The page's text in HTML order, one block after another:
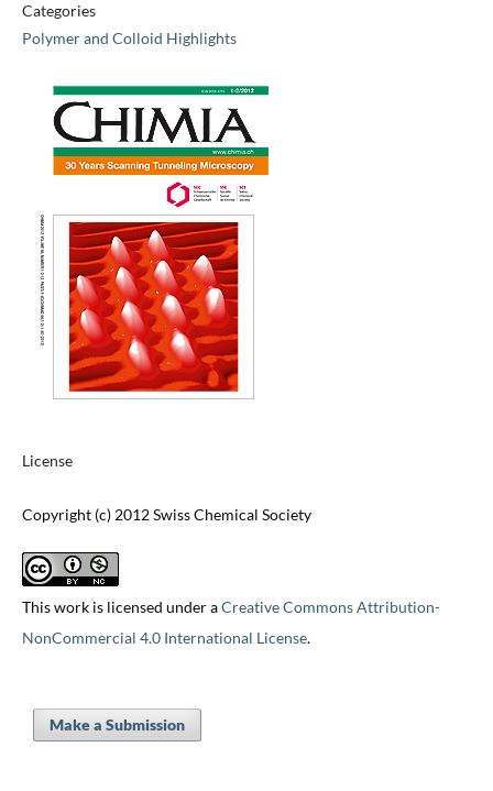
Categories
Polymer and Colloid Highlights
License
Copyright (c) 2012 Swiss Chemical Society
This work is licensed under aCreative Commons Attribution-
NonCommercial 4.0 International License.
Make a Submission